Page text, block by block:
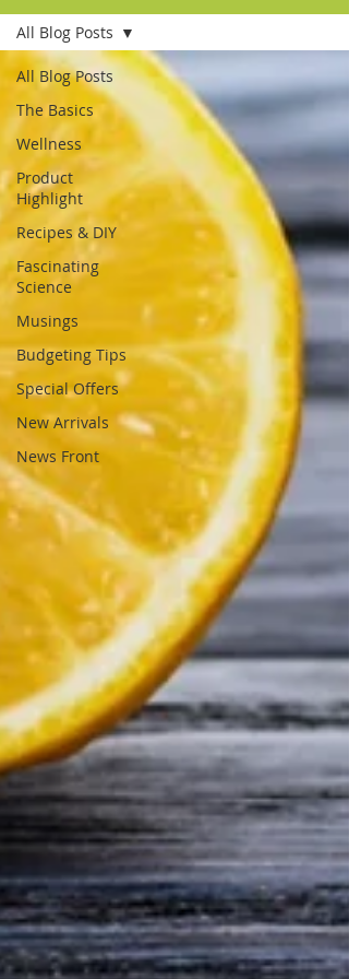
All Blog Posts
The Basics
Wellness
Product
Highlight
Recipes & DIY
Fascinating
Science
Musings
Budgeting Tips
Special Offers
New Arrivals
News Front
All Blog Posts